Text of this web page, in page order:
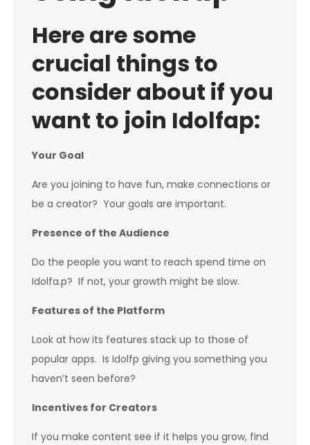
Here are some
crucial things to
consider about if you
want to join Idolfap:
Your Goal
Are you joining to have fun, make connections or
be a creator? Your goals are important.
Presence of the Audience
Do the people you want to reach spend time on
Idolfa.p? If not, your growth might be slow.
Features of the Platform
Look at how its features stack up to those of
popular apps. Is Idolfp giving you something you
haven’t seen before?
Incentives for Creators
If you make content see if it helps you grow, find